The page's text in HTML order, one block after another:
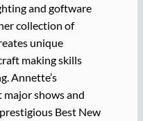
and goftware
collection of
unique
making skills
Annette’s
shows and
Best New